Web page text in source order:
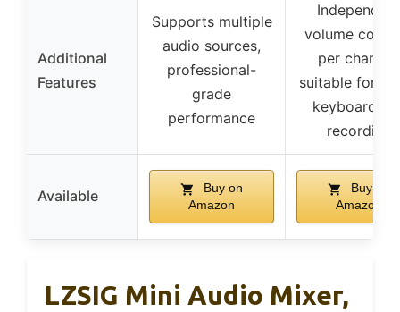
Additional
Features
Supports multiple
audio sources,
professional-
grade
performance
Independent
volume
per channel,
suitable for
keyboard
recording
Available
Buy on
Amazon
Buy on
Amazon
LZSIG Mini Audio Mixer,